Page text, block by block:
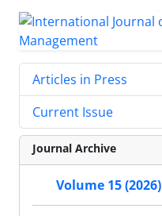
Articles in Press
Current Issue
Journal Archive
Volume 15 (2026)